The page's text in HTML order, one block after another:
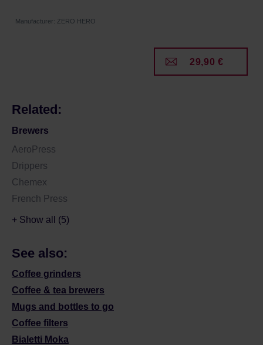
Manufacturer: ZERO HERO
29,90 €
Related:
Brewers
AeroPress
Drippers
Chemex
French Press
+ Show all (5)
See also:
Coffee grinders
Coffee & tea brewers
Mugs and bottles to go
Coffee filters
Bialetti Moka